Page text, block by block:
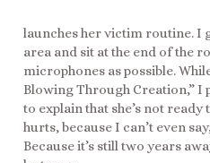
launches her victim routine. I
area and sit at the end of the
microphones as possible.
Blowing Through Creation,” I
to explain that she’s not ready
hurts, because I can’t even
Because it’s still two years